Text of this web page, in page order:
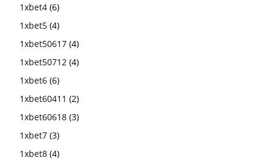
1xbet4 (6)
1xbet5 (4)
1xbet50617 (4)
1xbet50712 (4)
1xbet6 (6)
1xbet60411 (2)
1xbet60618 (3)
1xbet7 (3)
1xbet8 (4)